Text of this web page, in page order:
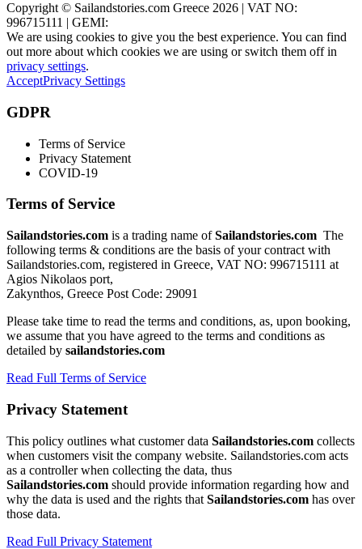
Copyright © Sailandstories.com Greece 2026 | VAT NO:
996715111 | GEMI:
We are using cookies to give you the best experience. You can find
out more about which cookies we are using or switch them off in
privacy settings.
AcceptPrivacy Settings
GDPR
Terms of Service
Privacy Statement
COVID-19
Terms of Service
Sailandstories.com is a trading name ofSailandstories.com The
following terms & conditions are the basis of your contract with
Sailandstories.com, registered in Greece, VAT NO: 996715111 at
Agios Nikolaos port,
Zakynthos, Greece Post Code: 29091
Please take time to read the terms and conditions, as, upon booking,
we assume that you have agreed to the terms and conditions as
detailed by sailandstories.com
Read Full Terms of Service
Privacy Statement
This policy outlines what customer data Sailandstories.com collects
when customers visit the company website. Sailandstories.com acts
as a controller when collecting the data, thus
Sailandstories.com should provide information regarding how and
why the data is used and the rights that Sailandstories.com has over
those data.
Read Full Privacy Statement